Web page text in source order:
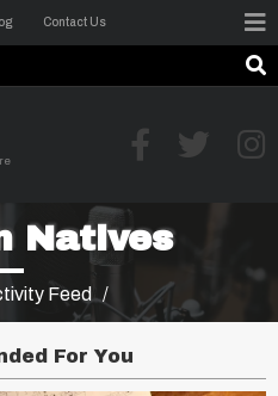
Contact Us
Natives
Feed /
For You